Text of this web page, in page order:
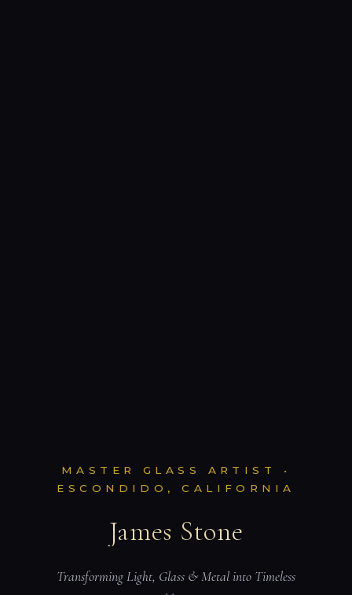
MASTER GLASS ARTIST •
ESCONDIDO, CALIFORNIA
James Stone
Transforming Light, Glass & Metal into Timeless